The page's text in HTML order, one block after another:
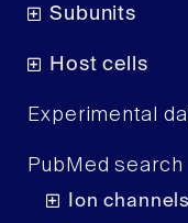
Subunits
Host cells
Experimental
PubMed search
Ion channels